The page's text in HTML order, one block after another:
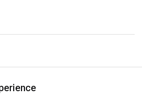
cranial and spinal neurosurgical